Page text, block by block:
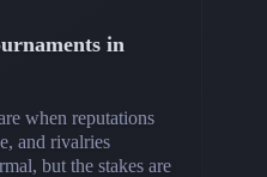
in
when reputations
and rivalries
but the stakes are